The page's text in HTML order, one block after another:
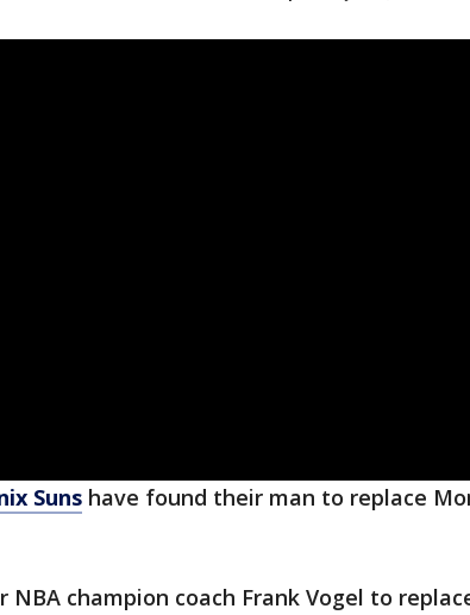
Suns have found their man to replace
NBA champion coach Frank Vogel to